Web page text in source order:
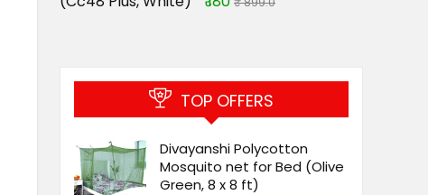
TOP OFFERS
Divayanshi Polycotton
Mosquito net for Bed (Olive
Green, 8 x 8 ft)